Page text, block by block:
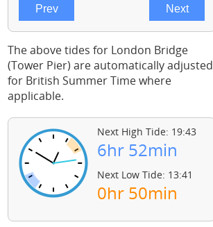
The above tides for London Bridge
(Tower Pier) are automatically adjusted
for British Summer Time where
applicable.
Next High Tide: 19:43
6hr 52min
Next Low Tide: 13:41
0hr 50min